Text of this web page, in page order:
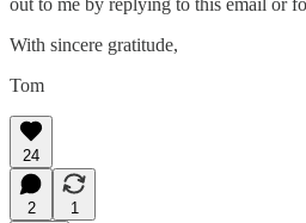
out to me by replying to this email or
With sincere gratitude,
Tom
24
2
1